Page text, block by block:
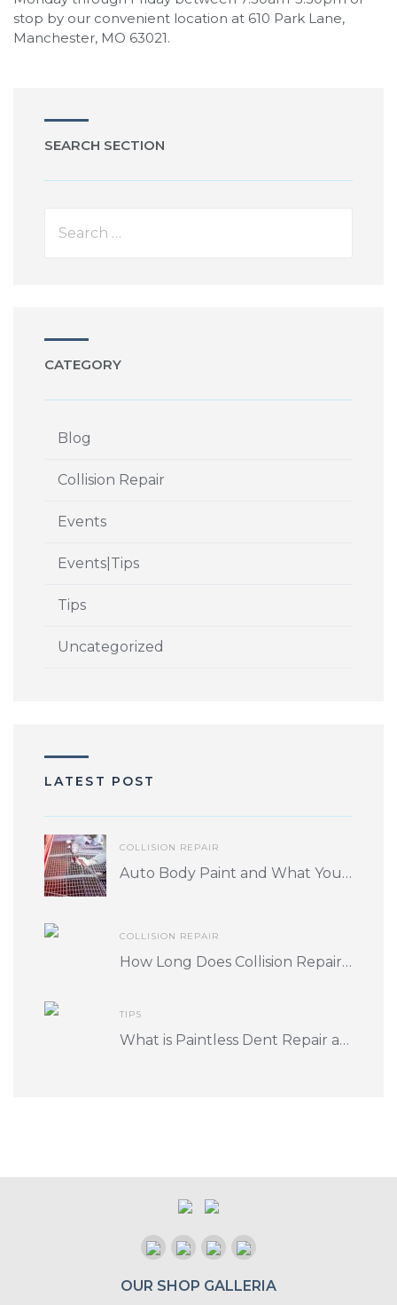
stop by our convenient location at 610 Park Lane,
Manchester, MO 63021.
SEARCH SECTION
CATEGORY
Blog
Collision Repair
Events
Events|Tips
Tips
Uncategorized
LATEST POST
COLLISION REPAIR
Auto Body Paint and What You Should Know
COLLISION REPAIR
How Long Does Collision Repair Take? What Factors Play into Turnaround Time?
TIPS
What is Paintless Dent Repair and is it for me?
OUR SHOP GALLERIA